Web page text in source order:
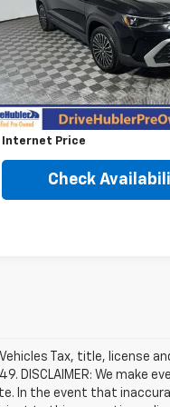
Price Drop
VIN:3VVSC7B20SM034934
Model:CL23SZ
9,928 mi
Less
Retail Price
Savings
Internet Price
Check
Tax, title, license
DISCLAIMER: We
In the event that